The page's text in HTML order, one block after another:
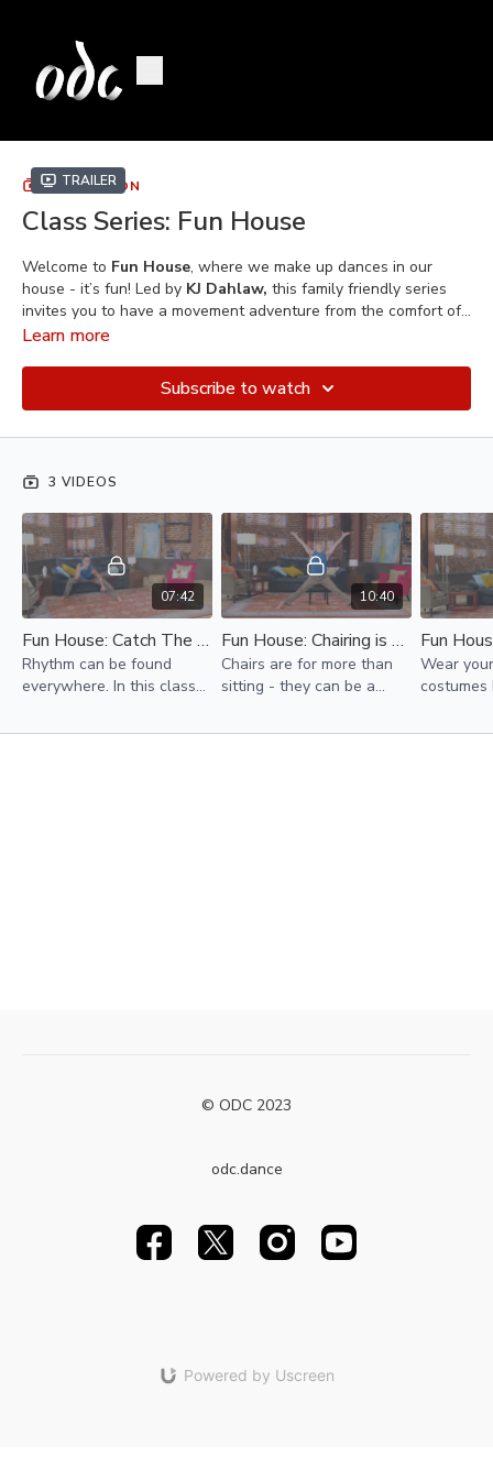
Trailer
COLLECTION
Class Series: Fun House
Welcome to Fun House, where we make up dances in our
house - it’s fun! Led by KJ Dahlaw, this family friendly series
invites you to have a movement adventure from the comfort of
your own home. Recommended for kids who are bouncing off
into their imaginations and develop dance technique through
exploration and improvisation.
Learn more
Subscribe to watch
3 VIDEOS
07:42
Fun House: Catch The Beat
Rhythm can be found
everywhere. In this class
our bodies and build our
10:40
Fun House: Chairing is Caring
Chairs are for more than
sitting - they can be a
Wear
costumes
powers
© ODC 2023
odc.dance
Powered by Uscreen